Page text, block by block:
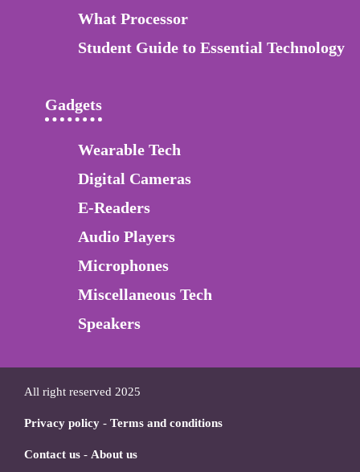
What Processor
Student Guide to Essential Technology
Gadgets
Wearable Tech
Digital Cameras
E-Readers
Audio Players
Microphones
Miscellaneous Tech
Speakers
All right reserved 2025
Privacy policy - Terms and conditions
Contact us - About us